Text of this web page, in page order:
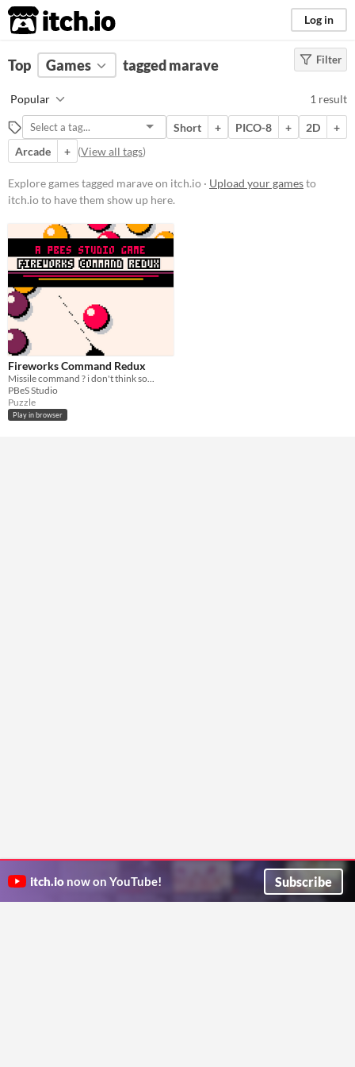
itch.io Log in
FILTER RESULTS Clear)
marave
Suggest description for this tag
Platform
Play in browser
Price
Free
Genre
HTML5
Misc
Not in game jams
Filter
Top Games tagged marave
Popular 1 result
Short + PICO-8 + 2D
+
Arcade
+ (View all tags)
Explore games tagged marave on itch.io · Upload your gamesto
itch.io to have them show up here.
Fireworks Command Redux
Missile command ? i don't think so...
PBeS Studio
Puzzle
Play in browser
itch.io now on YouTube! Subscribe